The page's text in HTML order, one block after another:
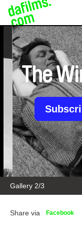
Gallery 2/3
The
Share via Facebook